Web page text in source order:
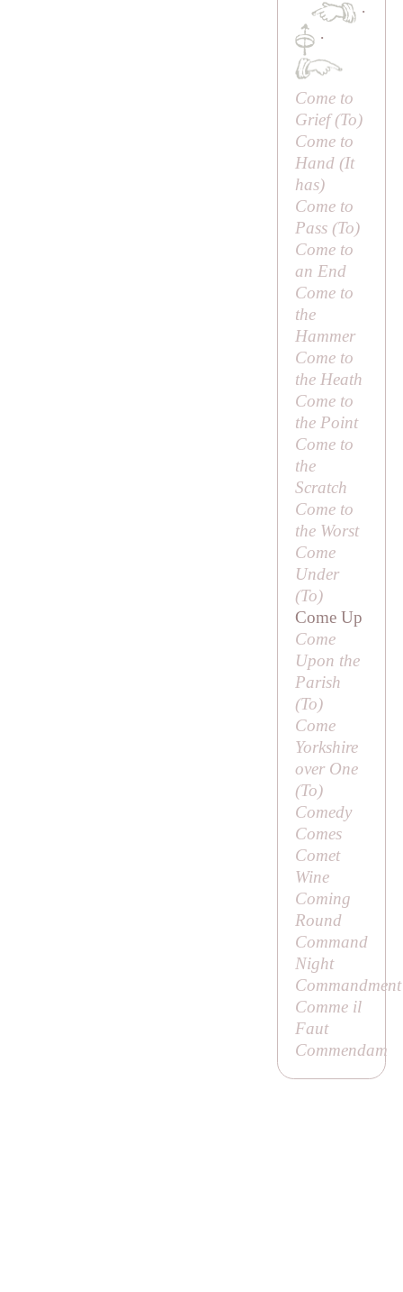
·
·
Come to
Grief (To)
Come to
Hand (It
has)
Come to
Pass (To)
Come to
an End
Come to
the
Hammer
Come to
the Heath
Come to
the Point
Come to
the
Scratch
Come to
the Worst
Come
Under
(To)
Come Up
Come
Upon the
Parish
(To)
Come
Yorkshire
over One
(To)
Comedy
Comes
Comet
Wine
Coming
Round
Command
Night
Commandment
Comme il
Faut
Commendam